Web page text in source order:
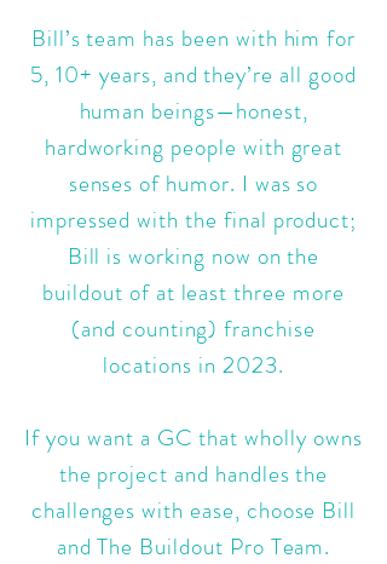
Bill’s team has been with him for
5, 10+ years, and they’re all good
human beings—honest,
hardworking people with great
senses of humor. I was so
impressed with the final product;
Bill is working now on the
buildout of at least three more
(and counting) franchise
locations in 2023.
If you want a GC that wholly owns
the project and handles the
challenges with ease, choose Bill
and The Buildout Pro Team.